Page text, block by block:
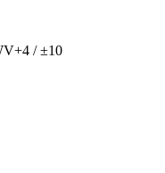
+4 / ±10